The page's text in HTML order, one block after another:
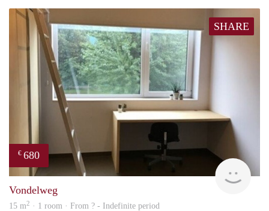
SHARE
€ 680
Vondelweg
15 m2 · 1 room · From ? - Indefinite period